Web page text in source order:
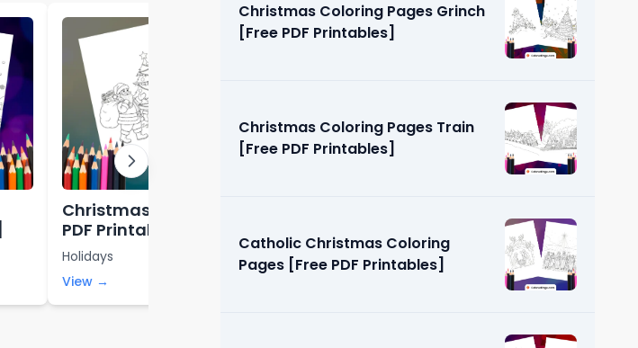
Christmas Coloring Page [Free
PDF Printables]
Holidays
View →
Christmas Coloring Pages Grinch
[Free PDF Printables]
Christmas Coloring Pages Train
[Free PDF Printables]
Catholic Christmas Coloring
Pages [Free PDF Printables]